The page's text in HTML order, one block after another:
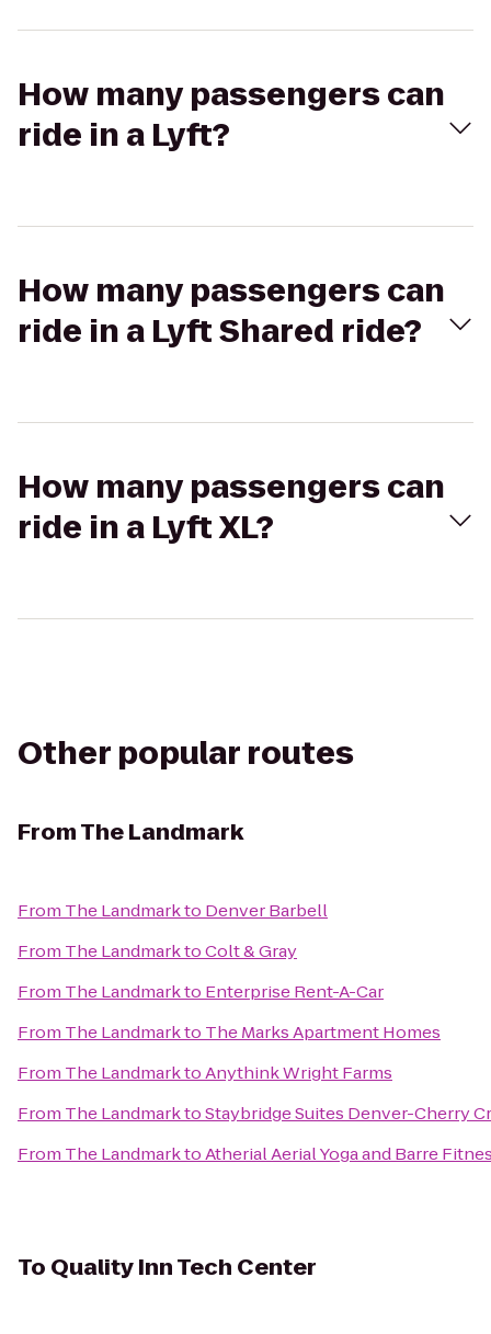
How many passengers can
ride in a Lyft?
How many passengers can
ride in a Lyft Shared ride?
How many passengers can
ride in a Lyft XL?
Other popular routes
FromThe Landmark
From The Landmarkto Denver Barbell
From The LandmarktoColt & Gray
From The Landmarkto Enterprise Rent-A-Car
From The Landmarkto The Marks Apartment Homes
From The LandmarktoAnythink Wright Farms
From The LandmarktoStaybridge Suites Denver-Cherry
From The LandmarktoAtherial Aerial Yoga and Barre
To Quality Inn Tech Center